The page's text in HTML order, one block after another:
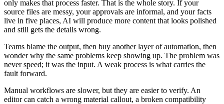
only makes that process faster. That is the whole story. If your
source files are messy, your approvals are informal, and your facts
live in five places, AI will produce more content that looks polished
and still gets the details wrong.
Teams blame the output, then buy another layer of automation, then
wonder why the same problems keep showing up. The problem was
never speed; it was the input. A weak process is what carries the
fault forward.
Manual workflows are slower, but they are easier to verify. An
editor can catch a wrong material callout, a broken compatibility